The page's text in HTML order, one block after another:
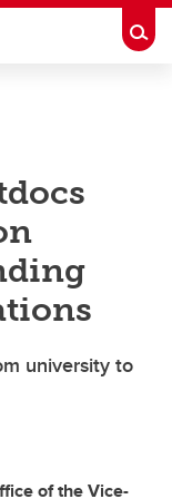
university to
of the Vice-